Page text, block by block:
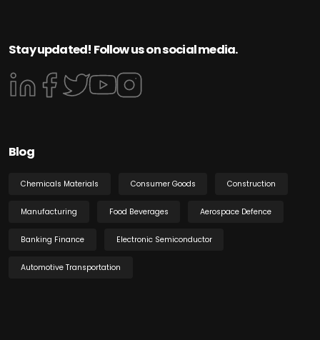
Stay updated! Follow us on social media.
Blog
Chemicals Materials Consumer Goods Construction
Manufacturing Food Beverages Aerospace Defence
Banking Finance Electronic Semiconductor
Automotive Transportation